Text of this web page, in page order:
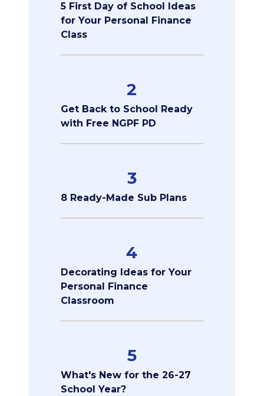
5 First Day of School Ideas
for Your Personal Finance
Class
2
Get Back to School Ready
with Free NGPF PD
3
8 Ready-Made Sub Plans
4
Decorating Ideas for Your
Personal Finance
Classroom
5
What's New for the 26-27
School Year?